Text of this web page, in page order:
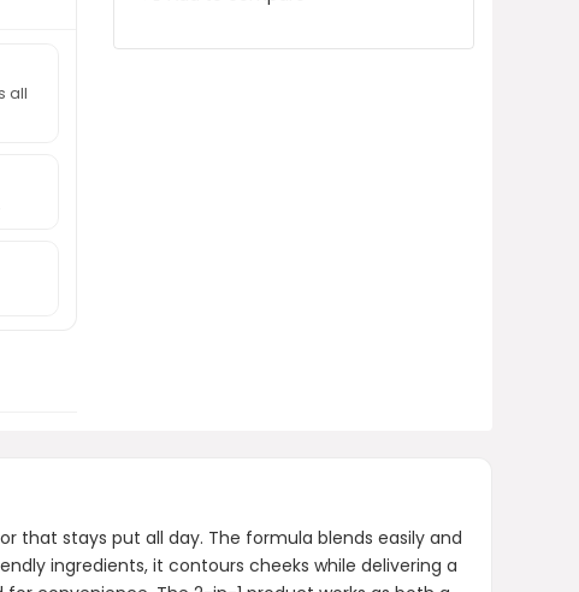
all
that stays put all day. The formula blends easily and
ingredients, it contours cheeks while delivering a